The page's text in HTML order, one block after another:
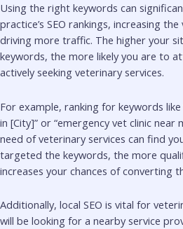
Using the right keywords can
practice’s SEO rankings, increasing
driving more traffic. The higher your
keywords, the more likely you are to
actively seeking veterinary services.
For example, ranking for keywords
in [City]” or “emergency vet clinic near
need of veterinary services can find
targeted the keywords, the more
increases your chances of converting
Additionally, local SEO is vital for
will be looking for a nearby service